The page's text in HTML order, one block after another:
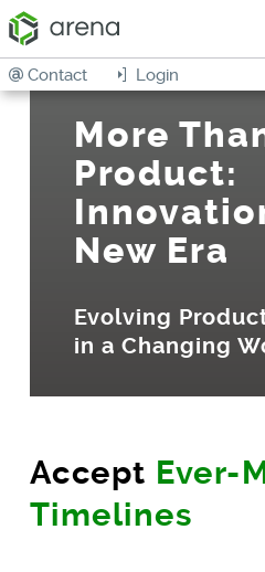
Login
Contact
More
Product:
New Era
Evolving
in a Changing
Accept Ever-
Timelines